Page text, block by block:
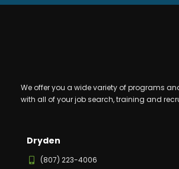
We offer you a wide variety of programs
with all of your job search, training and
Dryden
(807) 223-4006